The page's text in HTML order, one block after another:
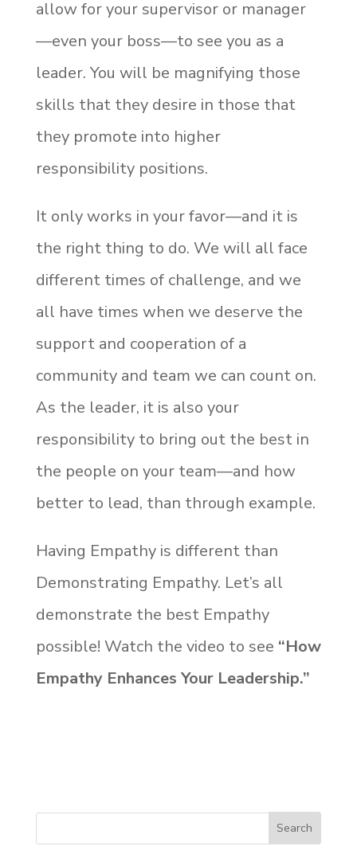
allow for your supervisor or manager
—even your boss—to see you as a
leader. You will be magnifying those
skills that they desire in those that
they promote into higher
responsibility positions.
It only works in your favor—and it is
the right thing to do. We will all face
different times of challenge, and we
all have times when we deserve the
support and cooperation of a
community and team we can count on.
As the leader, it is also your
responsibility to bring out the best in
the people on your team—and how
better to lead, than through example.
Having Empathy is different than
Demonstrating Empathy. Let’s all
demonstrate the best Empathy
possible! Watch the video to see “How
Empathy Enhances Your Leadership.”